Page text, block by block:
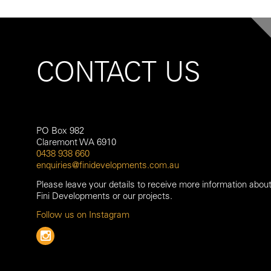
CONTACT US
PO Box 982
Claremont WA 6910
0438 938 660
enquiries@finidevelopments.com.au
Please leave your details to receive more information about
Fini Developments or our projects.
Follow us on Instagram